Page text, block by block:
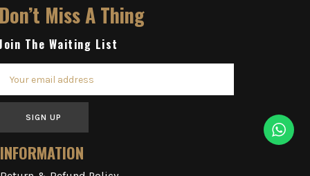
Miss A Thing
The Waiting List
SIGN UP
INFORMATION